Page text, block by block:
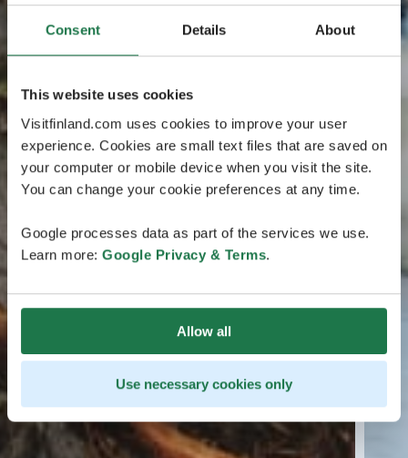
Consent Details About
This website uses cookies
Visitfinland.com uses cookies to improve your user
experience. Cookies are small text files that are saved on
your computer or mobile device when you visit the site.
You can change your cookie preferences at any time.
Google processes data as part of the services we use.
Learn more: Google Privacy & Terms.
Allow all
Use necessary cookies only